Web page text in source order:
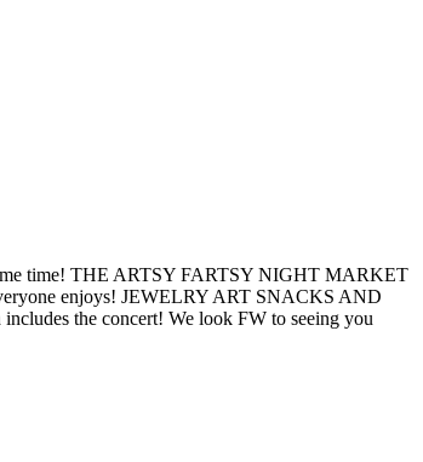
time! THE ARTSY FARTSY NIGHT MARKET
enjoys! JEWELRY ART SNACKS AND
the concert! We look FW to seeing you